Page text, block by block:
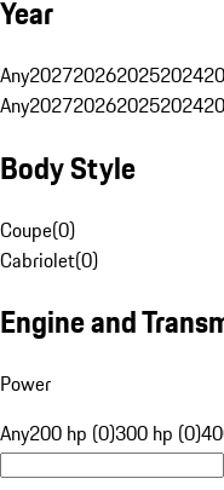
Year
Any2027202620252024
Any2027202620252024
Body Style
Coupe(0)
Cabriolet(0)
Engine and
Power
Any200 hp (0)300 hp (0)